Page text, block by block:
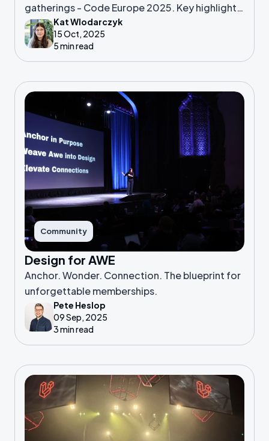
gatherings - Code Europe 2025. Key highlights,
standout sessions and overall thoughts about
Kat's first conference attendance experience.
Kat Wlodarczyk
15 Oct, 2025
5 min read
Community
Design for AWE
Anchor. Wonder. Connection. The blueprint for
unforgettable memberships.
Pete Heslop
09 Sep, 2025
3 min read